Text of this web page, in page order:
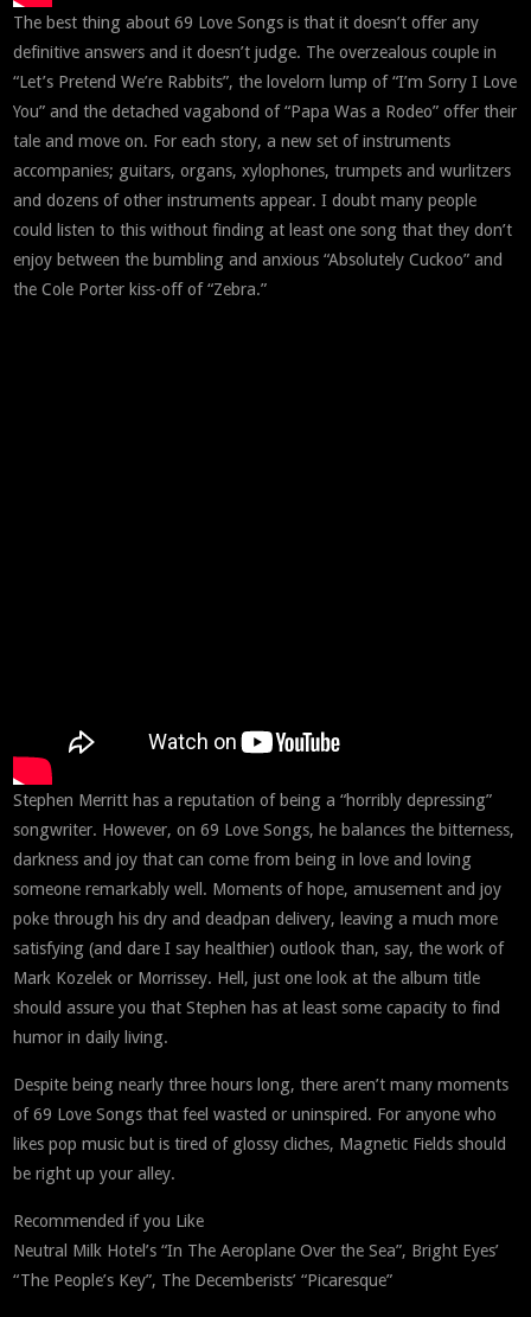
The best thing about 69 Love Songs is that it doesn’t offer any
definitive answers and it doesn’t judge. The overzealous couple in
“Let’s Pretend We’re Rabbits”, the lovelorn lump of “I’m Sorry I Love
You” and the detached vagabond of “Papa Was a Rodeo” offer their
tale and move on. For each story, a new set of instruments
accompanies; guitars, organs, xylophones, trumpets and wurlitzers
and dozens of other instruments appear. I doubt many people
could listen to this without finding at least one song that they don’t
enjoy between the bumbling and anxious “Absolutely Cuckoo” and
the Cole Porter kiss-off of “Zebra.”
Stephen Merritt has a reputation of being a “horribly depressing”
songwriter. However, on 69 Love Songs, he balances the bitterness,
darkness and joy that can come from being in love and loving
someone remarkably well. Moments of hope, amusement and joy
poke through his dry and deadpan delivery, leaving a much more
satisfying (and dare I say healthier) outlook than, say, the work of
Mark Kozelek or Morrissey. Hell, just one look at the album title
should assure you that Stephen has at least some capacity to find
humor in daily living.
Despite being nearly three hours long, there aren’t many moments
of 69 Love Songs that feel wasted or uninspired. For anyone who
likes pop music but is tired of glossy cliches, Magnetic Fields should
be right up your alley.
Recommended if you Like
Neutral Milk Hotel’s “In The Aeroplane Over the Sea”, Bright Eyes’
“The People’s Key”, The Decemberists’ “Picaresque”